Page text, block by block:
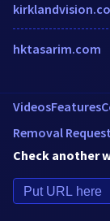
hktasarim.com
VideosFeatures
Removal Request
Check another